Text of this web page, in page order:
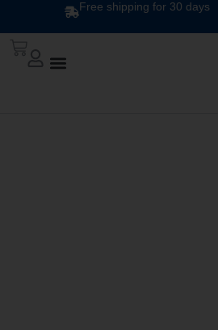
Free shipping for 30 days